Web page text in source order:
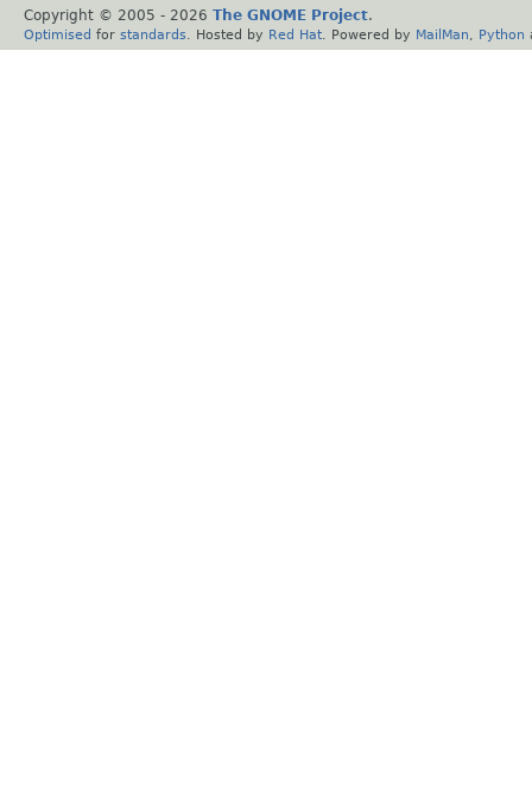
Copyright © 2005 - 2026 The GNOME Project.
Optimised for standards . Hosted by Red Hat . Powered by MailMan Python